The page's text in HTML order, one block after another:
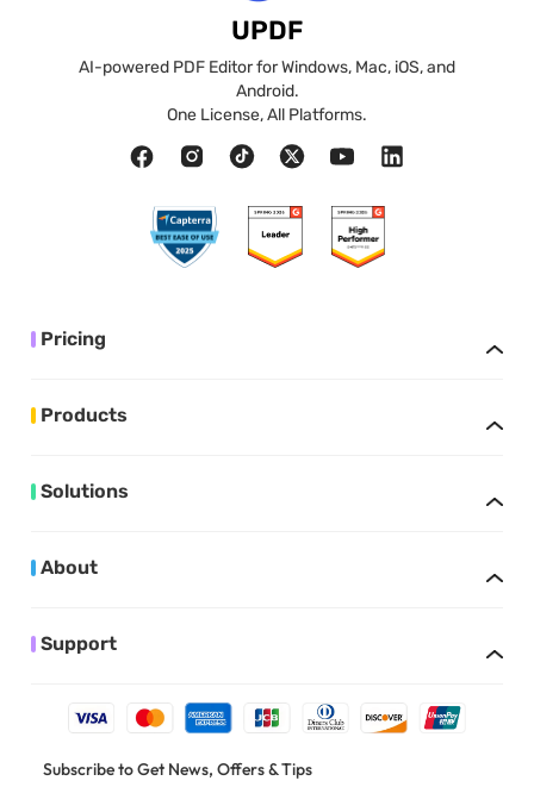
UPDF
AI-powered PDF Editor for Windows, Mac, iOS, and
Android.
One License, All Platforms.
Pricing
Products
Solutions
About
Support
Subscribe to Get News, Offers & Tips